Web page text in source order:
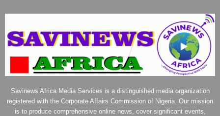
Savinews Africa Media Services is a distinguished media organization
registered with the Corporate Affairs Commission of Nigeria. Our mission
is to produce comprehensive online news, cover significant events,